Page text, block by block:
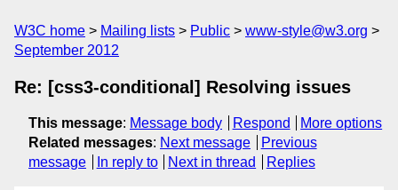
W3C home Mailing lists Public
www-style@w3.org
September 2012
Re: [css3-conditional] Resolving issues
This message: Message body Respond
More options
Related messages: Next message
Previous
message
In reply to Next in thread Replies